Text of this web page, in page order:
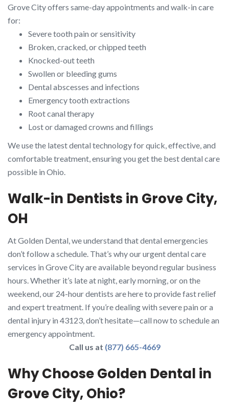
Grove City offers same-day appointments and walk-in care
for:
Severe tooth pain or sensitivity
Broken, cracked, or chipped teeth
Knocked-out teeth
Swollen or bleeding gums
Dental abscesses and infections
Emergency tooth extractions
Root canal therapy
Lost or damaged crowns and fillings
We use the latest dental technology for quick, effective, and
comfortable treatment, ensuring you get the best dental care
possible in Ohio.
Walk-in Dentists in Grove City,
OH
At Golden Dental, we understand that dental emergencies
don’t follow a schedule. That’s why our urgent dental care
services in Grove City are available beyond regular business
hours. Whether it’s late at night, early morning, or on the
weekend, our 24-hour dentists are here to provide fast relief
and expert treatment. If you’re dealing with severe pain or a
dental injury in 43123, don’t hesitate—call now to schedule an
emergency appointment.
Call us at (877) 665-4669
Why Choose Golden Dental in
Grove City, Ohio?